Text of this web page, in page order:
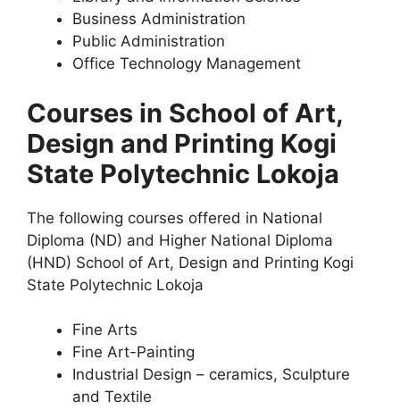
Business Administration
Public Administration
Office Technology Management
Courses in School of Art,
Design and Printing Kogi
State Polytechnic Lokoja
The following courses offered in National
Diploma (ND) and Higher National Diploma
(HND) School of Art, Design and Printing Kogi
State Polytechnic Lokoja
Fine Arts
Fine Art-Painting
Industrial Design – ceramics, Sculpture
and Textile